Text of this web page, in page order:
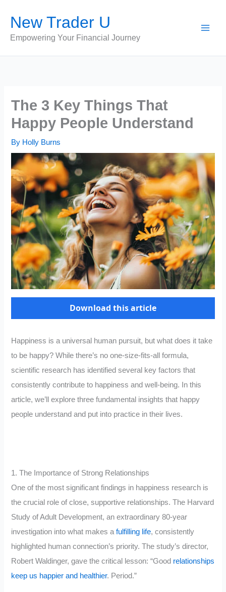
content
New Trader U
Empowering Your Financial Journey
The 3 Key Things That
Happy People Understand
By Holly Burns
Download this article
Happiness is a universal human pursuit, but what does it take
to be happy? While there’s no one-size-fits-all formula,
scientific research has identified several key factors that
consistently contribute to happiness and well-being. In this
article, we’ll explore three fundamental insights that happy
people understand and put into practice in their lives.
1. The Importance of Strong Relationships
One of the most significant findings in happiness research is
the crucial role of close, supportive relationships. The Harvard
Study of Adult Development, an extraordinary 80-year
investigation into what makes afulfilling life, consistently
highlighted human connection’s priority. The study’s director,
Robert Waldinger, gave the critical lesson: “Good relationships
keep us happier and healthier. Period.”